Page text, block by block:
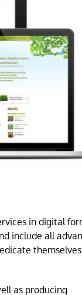
in digital
include all
as producing